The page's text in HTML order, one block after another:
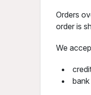
Orders
order is
We